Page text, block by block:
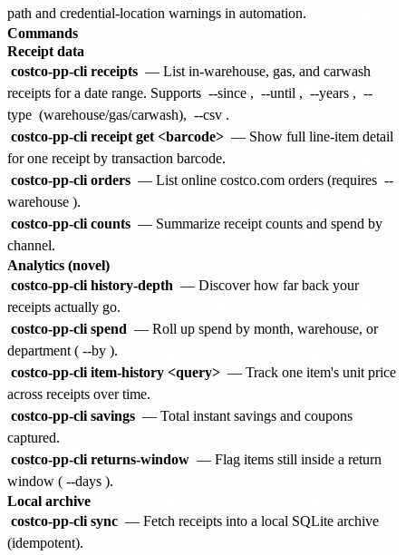
path and credential-location warnings in automation.
Commands
Receipt data
costco-pp-cli receipts — List in-warehouse, gas, and carwash
receipts for a date range. Supports --since , --until , --years , --
type (warehouse/gas/carwash), --csv .
costco-pp-cli receipt get <barcode> — Show full line-item detail
for one receipt by transaction barcode.
costco-pp-cli orders — List online costco.com orders (requires --
warehouse ).
costco-pp-cli counts — Summarize receipt counts and spend by
channel.
Analytics (novel)
costco-pp-cli history-depth — Discover how far back your
receipts actually go.
costco-pp-cli spend — Roll up spend by month, warehouse, or
department ( --by ).
costco-pp-cli item-history <query> — Track one item's unit price
across receipts over time.
costco-pp-cli savings — Total instant savings and coupons
captured.
costco-pp-cli returns-window — Flag items still inside a return
window ( --days ).
Local archive
costco-pp-cli sync — Fetch receipts into a local SQLite archive
(idempotent).